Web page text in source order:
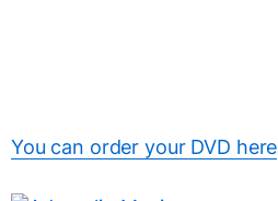
You can order your DVD here